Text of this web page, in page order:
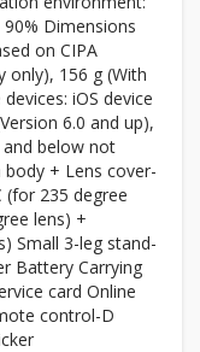
Dimensions
on CIPA
only), 156 g (With
iOS device
6.0 and up),
and below not
+ Lens cover-
(for 235 degree
lens) +
Small 3-leg stand-
Battery Carrying
card Online
control-D